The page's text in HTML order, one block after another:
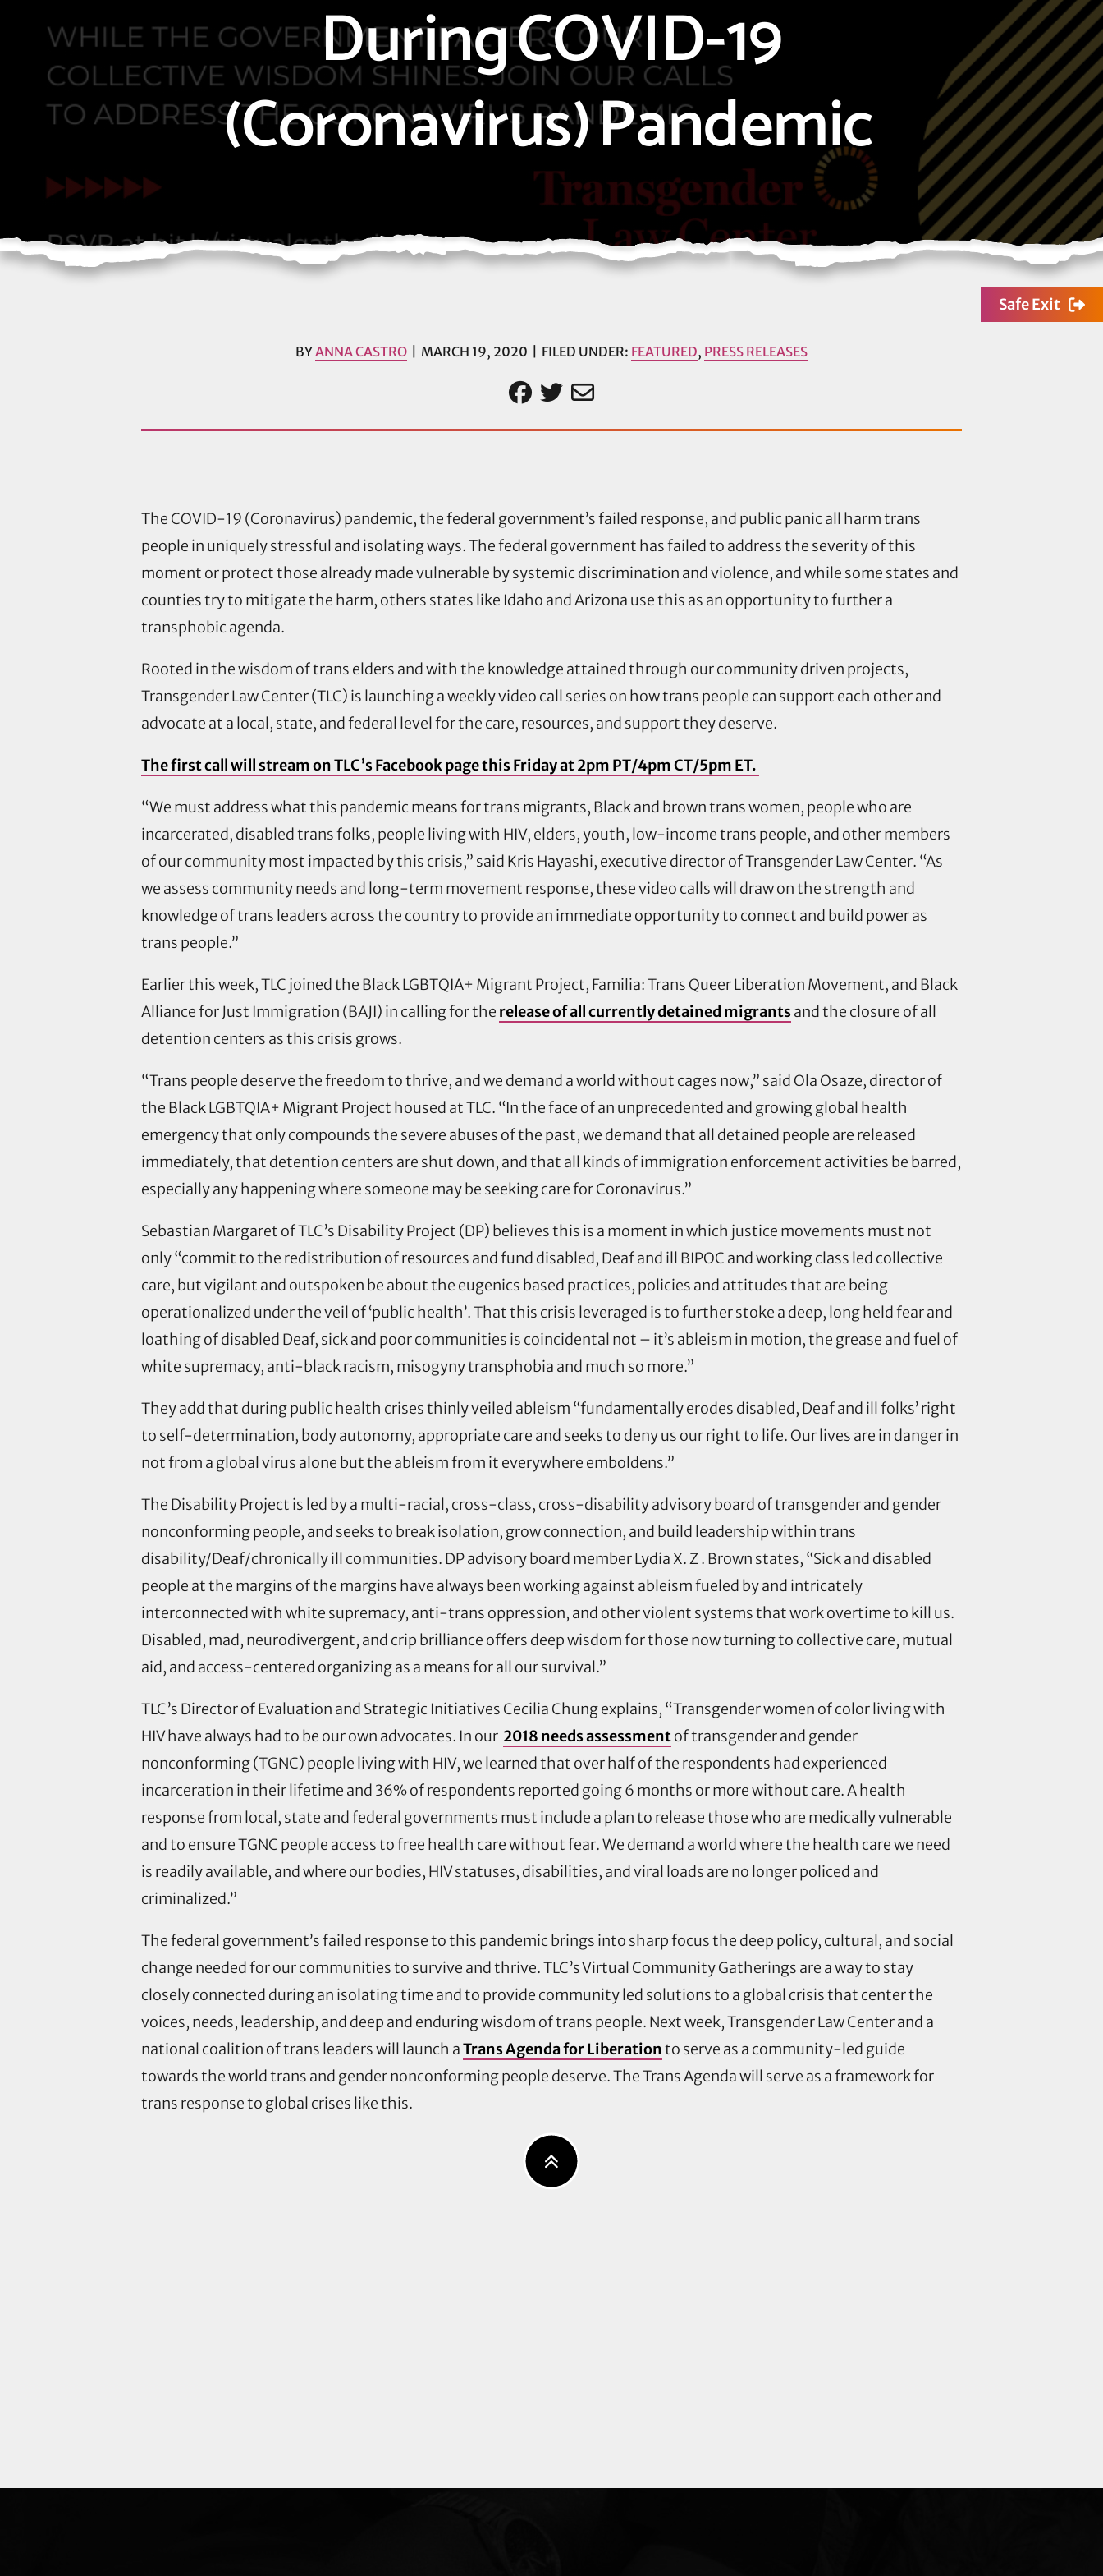
During COVID-19
(Coronavirus) Pandemic
Safe Exit
BYANNA CASTRO MARCH 19, 2020 FILED UNDER: FEATURED, PRESS RELEASES
The COVID-19 (Coronavirus) pandemic, the federal government’s failed response, and public panic all harm trans
people in uniquely stressful and isolating ways. The federal government has failed to address the severity of this
moment or protect those already made vulnerable by systemic discrimination and violence, and while some states and
counties try to mitigate the harm, others states like Idaho and Arizona use this as an opportunity to further a
transphobic agenda.
Rooted in the wisdom of trans elders and with the knowledge attained through our communitydriven projects,
Transgender Law Center (TLC) is launching a weekly video call series on how trans people can support each other and
advocate at a local, state, and federal level for the care, resources, and support they deserve.
The first call will stream on TLC’s Facebook page this Friday at 2pm PT/4pm CT/5pm ET.
“We must address what this pandemic means for trans migrants, Black and brown trans women, people who are
incarcerated, disabled trans folks, people living with HIV, elders, youth, low-income trans people, and other members
of our community most impacted by this crisis,” said Kris Hayashi, executive director of Transgender Law Center. “As
we assess community needs and long-term movement response, these video calls will draw on the strength and
knowledge of trans leaders across the country to provide an immediate opportunity to connect and build power as
trans people.”
Earlier this week, TLC joined the Black LGBTQIA+ Migrant Project, Familia: Trans Queer Liberation Movement, and Black
Alliance for Just Immigration (BAJI) in calling for the release of all currently detained migrantsand the closure of all
detention centers as this crisis grows.
“Trans people deserve the freedom to thrive, and we demand a world without cages now,” said Ola Osaze, director of
the Black LGBTQIA+ Migrant Project housed at TLC. “In the face of an unprecedented and growing global health
emergency that only compounds the severe abuses of the past, we demand that all detained people are released
immediately, that detention centers are shut down, and that all kinds of immigration enforcement activities be barred,
especially any happening where someone may be seeking care for Coronavirus.”
Sebastian Margaret of TLC’s Disability Project (DP) believes this is a moment in which justice movements must not
only “commit to the redistribution of resources and fund disabled, Deaf and ill BIPOC and working class led collective
care, but vigilant and outspoken be about the eugenics based practices, policies and attitudes that are being
operationalized under the veil of ‘public health’. That this crisis leveraged is to further stoke a deep, long held fear and
loathing of disabled Deaf, sick and poor communities is coincidental not – it’s ableism in motion, the grease and fuel of
white supremacy, anti-black racism, misogyny transphobia and much so more.”
They add that during public health crises thinly veiled ableism “fundamentally erodes disabled, Deaf and ill folks’ right
to self-determination, body autonomy, appropriate care and seeks to deny us our right to life. Our lives are in danger in
not from a global virus alone but the ableism from it everywhere emboldens.”
The Disability Project is led by a multi-racial, cross-class, cross-disability advisory board of transgender and gender
nonconforming people, and seeks to break isolation, grow connection, and build leadership within trans
disability/Deaf/chronically ill communities. DP advisory board member Lydia X. Z . Brown states, “Sick and disabled
people at the margins of the margins have always been working against ableism fueled by and intricately
interconnected with white supremacy, anti-trans oppression, and other violent systems that work overtime to kill us.
Disabled, mad, neurodivergent, and crip brilliance offers deep wisdom for those now turning to collective care, mutual
aid, and access-centered organizing as a means for all our survival.”
TLC’s Director of Evaluation and Strategic Initiatives Cecilia Chung explains, “Transgender women of color living with
HIV have always had to be our own advocates. In our 2018 needs assessmentof transgender and gender
nonconforming (TGNC) people living with HIV, we learned that over half of the respondents had experienced
incarceration in their lifetime and 36% of respondents reported going 6 months or more without care. A health
response from local, state and federal governments must include a plan to release those who are medically vulnerable
and to ensure TGNC people access to free health care without fear. We demand a world where the health care we need
is readily available, and where our bodies, HIV statuses, disabilities, and viral loads are no longer policed and
criminalized.”
The federal government’s failed response to this pandemic brings into sharp focus the deep policy, cultural, and social
change needed for our communities to survive and thrive. TLC’sVirtual Community Gatherings are a way to stay
closely connected during an isolating time and to provide community led solutions to a global crisis that center the
voices, needs, leadership, and deep and enduring wisdom of trans people. Next week, Transgender Law Center and a
national coalition of trans leaders will launch aTrans Agenda for Liberationto serve as a community-led guide
towards the world trans and gender nonconforming people deserve. The Trans Agenda will serve as a framework for
trans response to global crises like this.